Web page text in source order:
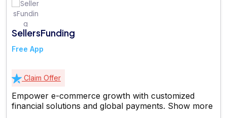
SellersFunding
Free App
Claim Offer
Empower e-commerce growth with customized
financial solutions and global payments. Show more